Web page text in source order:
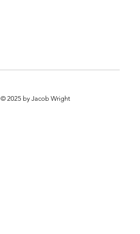
© 2025 by Jacob Wright